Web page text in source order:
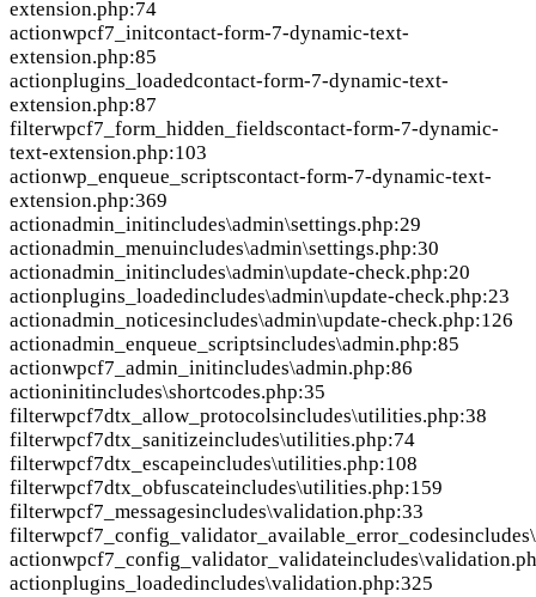
extension.php:74
actionwpcf7_initcontact-form-7-dynamic-text-
extension.php:85
actionplugins_loadedcontact-form-7-dynamic-text-
extension.php:87
filterwpcf7_form_hidden_fieldscontact-form-7-dynamic-
text-extension.php:103
actionwp_enqueue_scriptscontact-form-7-dynamic-text-
extension.php:369
actionadmin_initincludes\admin\settings.php:29
actionadmin_menuincludes\admin\settings.php:30
actionadmin_initincludes\admin\update-check.php:20
actionplugins_loadedincludes\admin\update-check.php:23
actionadmin_noticesincludes\admin\update-check.php:126
actionadmin_enqueue_scriptsincludes\admin.php:85
actionwpcf7_admin_initincludes\admin.php:86
actioninitincludes\shortcodes.php:35
filterwpcf7dtx_allow_protocolsincludes\utilities.php:38
filterwpcf7dtx_sanitizeincludes\utilities.php:74
filterwpcf7dtx_escapeincludes\utilities.php:108
filterwpcf7dtx_obfuscateincludes\utilities.php:159
filterwpcf7_messagesincludes\validation.php:33
filterwpcf7_config_validator_available_error_codes
actionwpcf7_config_validator_validate
actionplugins_loadedincludes\validation.php:325